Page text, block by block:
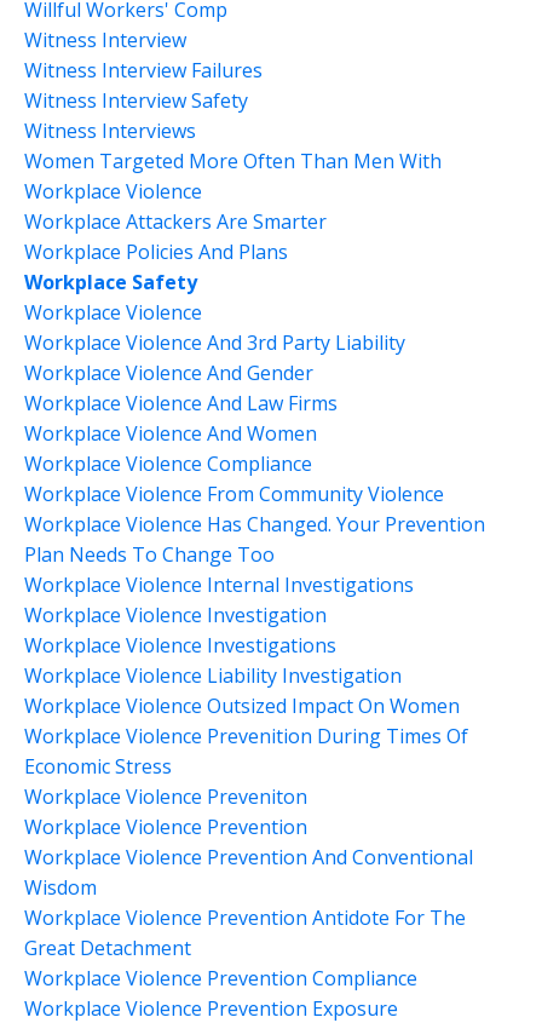
Willful Workers' Comp
Witness Interview
Witness Interview Failures
Witness Interview Safety
Witness Interviews
Women Targeted More Often Than Men With
Workplace Violence
Workplace Attackers Are Smarter
Workplace Policies And Plans
Workplace Safety
Workplace Violence
Workplace Violence And 3rd Party Liability
Workplace Violence And Gender
Workplace Violence And Law Firms
Workplace Violence And Women
Workplace Violence Compliance
Workplace Violence From Community Violence
Workplace Violence Has Changed. Your Prevention
Plan Needs To Change Too
Workplace Violence Internal Investigations
Workplace Violence Investigation
Workplace Violence Investigations
Workplace Violence Liability Investigation
Workplace Violence Outsized Impact On Women
Workplace Violence Prevenition During Times Of
Economic Stress
Workplace Violence Preveniton
Workplace Violence Prevention
Workplace Violence Prevention And Conventional
Wisdom
Workplace Violence Prevention Antidote For The
Great Detachment
Workplace Violence Prevention Compliance
Workplace Violence Prevention Exposure